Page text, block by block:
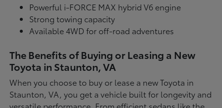
Powerful i-FORCE MAX hybrid V6 engine
Strong towing capacity
Available 4WD for off-road adventures
The Benefits of Buying or Leasing a New
Toyota in Staunton, VA
When you choose to buy or lease a new Toyota in
Staunton, VA, you get a vehicle built for longevity and
versatile performance. From efficient sedans like the